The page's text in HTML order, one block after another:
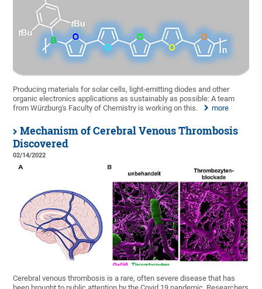
Producing materials for solar cells, light-emitting diodes and other
organic electronics applications as sustainably as possible: A team
from Würzburg's Faculty of Chemistry is working on this.
more
Mechanism of Cerebral Venous Thrombosis
Discovered
02/14/2022
Cerebral venous thrombosis is a rare, often severe disease that has